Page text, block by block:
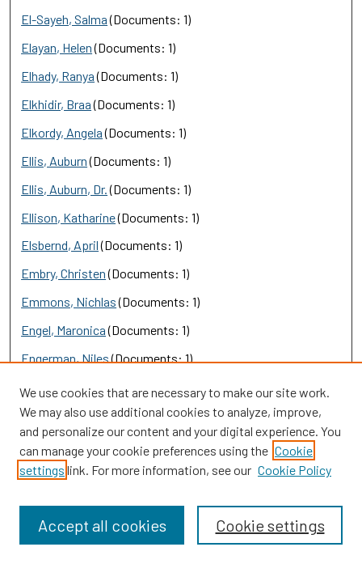
El-Sayeh, Salma(Documents: 1)
Elayan, Helen(Documents: 1)
Elhady, Ranya(Documents: 1)
Elkhidir, Braa(Documents: 1)
Elkordy, Angela(Documents: 1)
Ellis, Auburn(Documents: 1)
Ellis, Auburn, Dr. (Documents: 1)
Ellison, Katharine(Documents: 1)
Elsbernd, April(Documents: 1)
Embry, Christen(Documents: 1)
Emmons, Nichlas(Documents: 1)
Engel, Maronica(Documents: 1)
Engerman, Niles(Documents: 1)
England, Elizabeth
(Documents: 1)
English, Larry(Documents: 1)
erdem cosgun, gamze
(Documents: 1)
Ereş, Figen(Documents: 1)
EROL, Evrim (Documents: 1)
We use cookies that are necessary to make our site work.
We may also use additional cookies to analyze, improve,
and personalize our content and your digital experience. You
can manage your cookie preferences using the Cookie
settings link. For more information, see our Cookie Policy
Cookie settings
Accept all cookies